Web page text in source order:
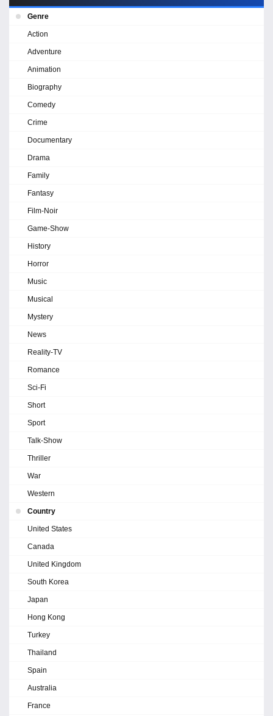
Genre
Action
Adventure
Animation
Biography
Comedy
Crime
Documentary
Drama
Family
Fantasy
Film-Noir
Game-Show
History
Horror
Music
Musical
Mystery
News
Reality-TV
Romance
Sci-Fi
Short
Sport
Talk-Show
Thriller
War
Western
Country
United States
Canada
United Kingdom
South Korea
Japan
Hong Kong
Turkey
Thailand
Spain
Australia
France